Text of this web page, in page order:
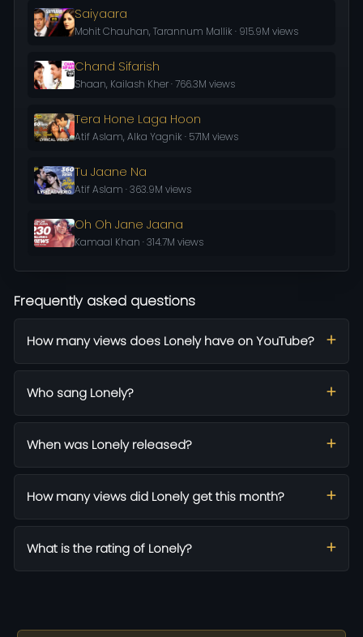
Saiyaara
Mohit Chauhan, Tarannum Mallik · 915.9M views
Chand Sifarish
Shaan, Kailash Kher · 766.3M views
Tera Hone Laga Hoon
Atif Aslam, Alka Yagnik · 571M views
Tu Jaane Na
Atif Aslam · 363.9M views
Oh Oh Jane Jaana
Kamaal Khan · 314.7M views
Frequently asked questions
How many views does Lonely have on YouTube?
Who sang Lonely?
When was Lonely released?
How many views did Lonely get this month?
What is the rating of Lonely?